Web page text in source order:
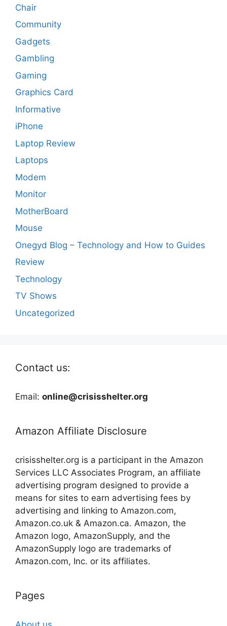
Chair
Community
Gadgets
Gambling
Gaming
Graphics Card
Informative
iPhone
Laptop Review
Laptops
Modem
Monitor
MotherBoard
Mouse
Onegyd Blog – Technology and How to Guides
Review
Technology
TV Shows
Uncategorized
Contact us:
Email: online@crisisshelter.org
Amazon Affiliate Disclosure
crisisshelter.org is a participant in the Amazon
Services LLC Associates Program, an affiliate
advertising program designed to provide a
means for sites to earn advertising fees by
advertising and linking to Amazon.com,
Amazon.co.uk & Amazon.ca. Amazon, the
Amazon logo, AmazonSupply, and the
AmazonSupply logo are trademarks of
Amazon.com, Inc. or its affiliates.
Pages